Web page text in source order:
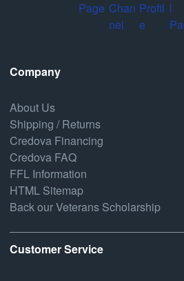
Company
About Us
Shipping / Returns
Credova Financing
Credova FAQ
FFL Information
HTML Sitemap
Back our Veterans Scholarship
Customer Service